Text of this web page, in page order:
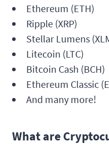
Ethereum (ETH)
Ripple (XRP)
Stellar Lumens
Litecoin (LTC)
Bitcoin Cash (BCH)
Ethereum Classic
And many more!
What are